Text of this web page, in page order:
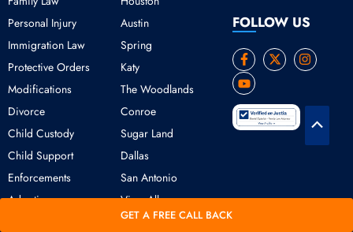
GET A FREE CALL BACK
Personal Injury
Immigration Law
Protective Orders
Modifications
Divorce
Child Custody
Child Support
Enforcements
Adoption
Austin
Spring
Katy
The Woodlands
Conroe
Sugar Land
Dallas
San Antonio
View All
FOLLOW US
F
a
c
e
b
o
o
X
-
i
t
t
I
n
a
a
Y
o
u
t
u
b
e